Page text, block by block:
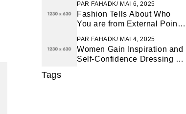
PAR FAHADK MAI 6, 2025
Fashion Tells About Who
You are from External Point
PAR FAHADK MAI 4, 2025
Women Gain Inspiration and
Self-Confidence Dressing for
Tags